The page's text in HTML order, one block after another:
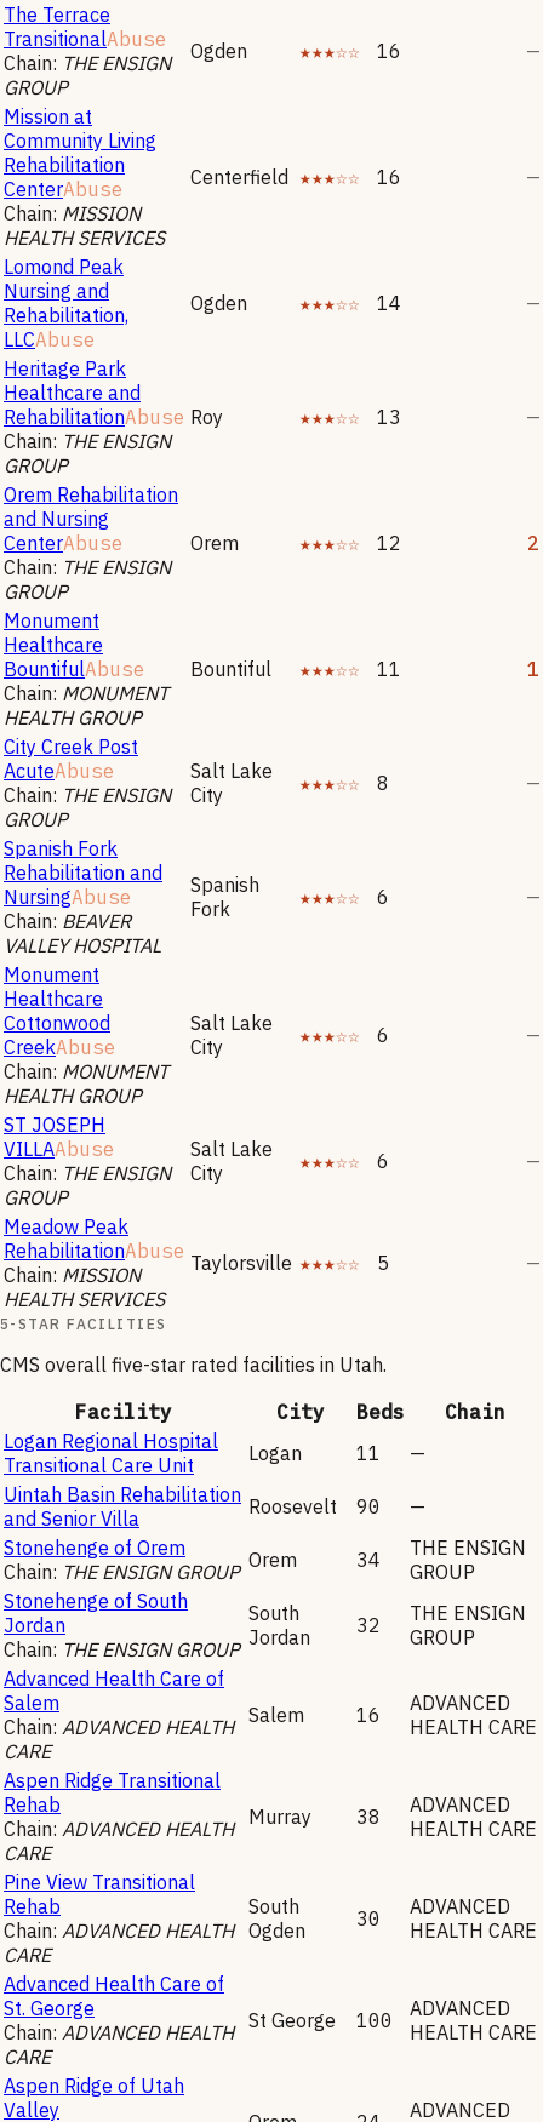
The Terrace
TransitionalAbuse
Chain: THE ENSIGN
GROUP
Ogden ★★★☆☆ 16 —
Mission at
Community Living
Rehabilitation
CenterAbuse
Chain: MISSION
HEALTH SERVICES
Centerfield ★★★☆☆ 16 —
Lomond Peak
Nursing and
Rehabilitation,
LLCAbuse
Ogden ★★★☆☆ 14 —
Heritage Park
Healthcare and
RehabilitationAbuse
Chain: THE ENSIGN
GROUP
Roy ★★★☆☆ 13 —
Orem Rehabilitation
and Nursing
CenterAbuse
Chain: THE ENSIGN
GROUP
Orem ★★★☆☆ 12 2
Monument
Healthcare
BountifulAbuse
Chain: MONUMENT
HEALTH GROUP
Bountiful ★★★☆☆ 11 1
City Creek Post
AcuteAbuse
Chain: THE ENSIGN
GROUP
Salt Lake
City
★★★☆☆ 8 —
Spanish Fork
Rehabilitation and
NursingAbuse
Chain: BEAVER
VALLEY HOSPITAL
Spanish
Fork
★★★☆☆ 6 —
Monument
Healthcare
Cottonwood
CreekAbuse
Chain: MONUMENT
HEALTH GROUP
Salt Lake
City
★★★☆☆ 6 —
ST JOSEPH
VILLAAbuse
Chain: THE ENSIGN
GROUP
Salt Lake
City
★★★☆☆ 6 —
Meadow Peak
RehabilitationAbuse
Chain: MISSION
HEALTH SERVICES
Taylorsville ★★★☆☆ 5 —
5-STAR FACILITIES
CMS overall five-star rated facilities in Utah.
Facility
City Beds
Chain
Logan Regional Hospital
Transitional Care Unit
Logan 11
—
Uintah Basin Rehabilitation
and Senior Villa
Roosevelt 90
—
Stonehenge of Orem
Chain: THE ENSIGN GROUP Orem 34
THE ENSIGN
GROUP
Stonehenge of South
Jordan
Chain: THE ENSIGN GROUP
South
Jordan
32
THE ENSIGN
GROUP
Advanced Health Care of
Salem
Chain: ADVANCED HEALTH
CARE
Salem 16
ADVANCED
HEALTH CARE
Aspen Ridge Transitional
Rehab
Chain: ADVANCED HEALTH
CARE
Murray 38
ADVANCED
HEALTH CARE
Pine View Transitional
Rehab
Chain: ADVANCED HEALTH
CARE
South
Ogden
30
ADVANCED
HEALTH CARE
Advanced Health Care of
St. George
Chain: ADVANCED HEALTH
CARE
St George 100
ADVANCED
HEALTH CARE
Aspen Ridge of Utah
Valley
ADVANCED